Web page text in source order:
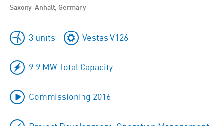
Saxony-Anhalt, Germany
3 units Vestas V126
9.9 MW Total Capacity
Commissioning 2016